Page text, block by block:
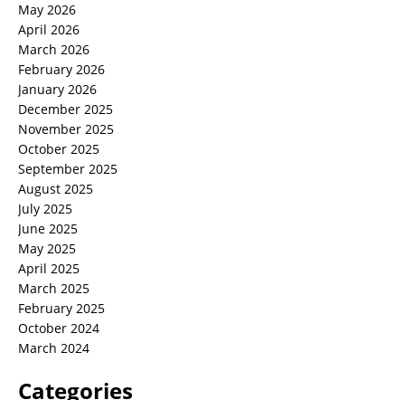
May 2026
April 2026
March 2026
February 2026
January 2026
December 2025
November 2025
October 2025
September 2025
August 2025
July 2025
June 2025
May 2025
April 2025
March 2025
February 2025
October 2024
March 2024
Categories